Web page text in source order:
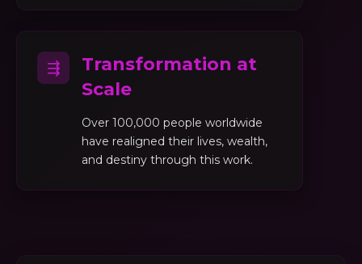
⇶
Transformation at
Scale
Over 100,000 people worldwide
have realigned their lives, wealth,
and destiny through this work.